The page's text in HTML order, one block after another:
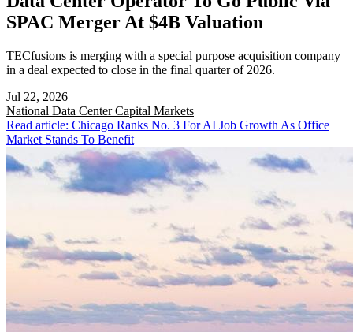
SPAC Merger At $4B Valuation
TECfusions is merging with a special purpose acquisition company
in a deal expected to close in the final quarter of 2026.
Jul 22, 2026
National Data Center Capital Markets
Read article: Chicago Ranks No. 3 For AI Job Growth As Office
Market Stands To Benefit